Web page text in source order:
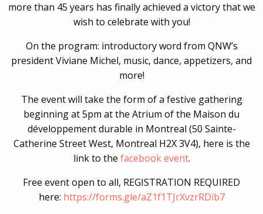
more than 45 years has finallyachieved a victory that we
wish to celebrate with you!
On the program: introductory word from QNW’s
president Viviane Michel, music, dance, appetizers, and
more!
The event will take the form of a festive gathering
beginning at 5pm at the Atrium of the Maison du
développement durable in Montreal (50 Sainte-
Catherine Street West, Montreal H2X 3V4), here is the
link to the facebook event.
Free event open to all, REGISTRATION REQUIRED
here: https://forms.gle/aZ1f1TJrXvzrRDib7